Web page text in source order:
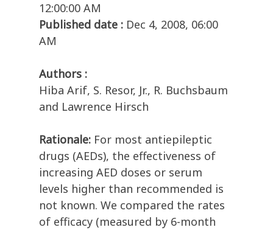
12:00:00 AM
Published date : Dec 4, 2008, 06:00
AM
Authors :
Hiba Arif, S. Resor, Jr., R. Buchsbaum
and Lawrence Hirsch
Rationale: For most antiepileptic
drugs (AEDs), the effectiveness of
increasing AED doses or serum
levels higher than recommended is
not known. We compared the rates
of efficacy (measured by 6-month